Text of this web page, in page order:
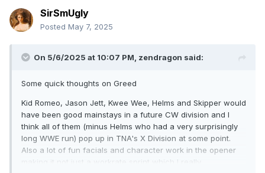
SirSmUgly
Posted May 7, 2025
On 5/6/2025 at 10:07 PM, zendragon said:
Some quick thoughts on Greed
Kid Romeo, Jason Jett, Kwee Wee, Helms and Skipper would
have been good mainstays in a future CW division and I
think all of them (minus Helms who had a very surprisingly
long WWE run) pop up in TNA's X Division at some point.
Also a lot of fun facials and character work in the opener
making it not just a workrate sprint which I really